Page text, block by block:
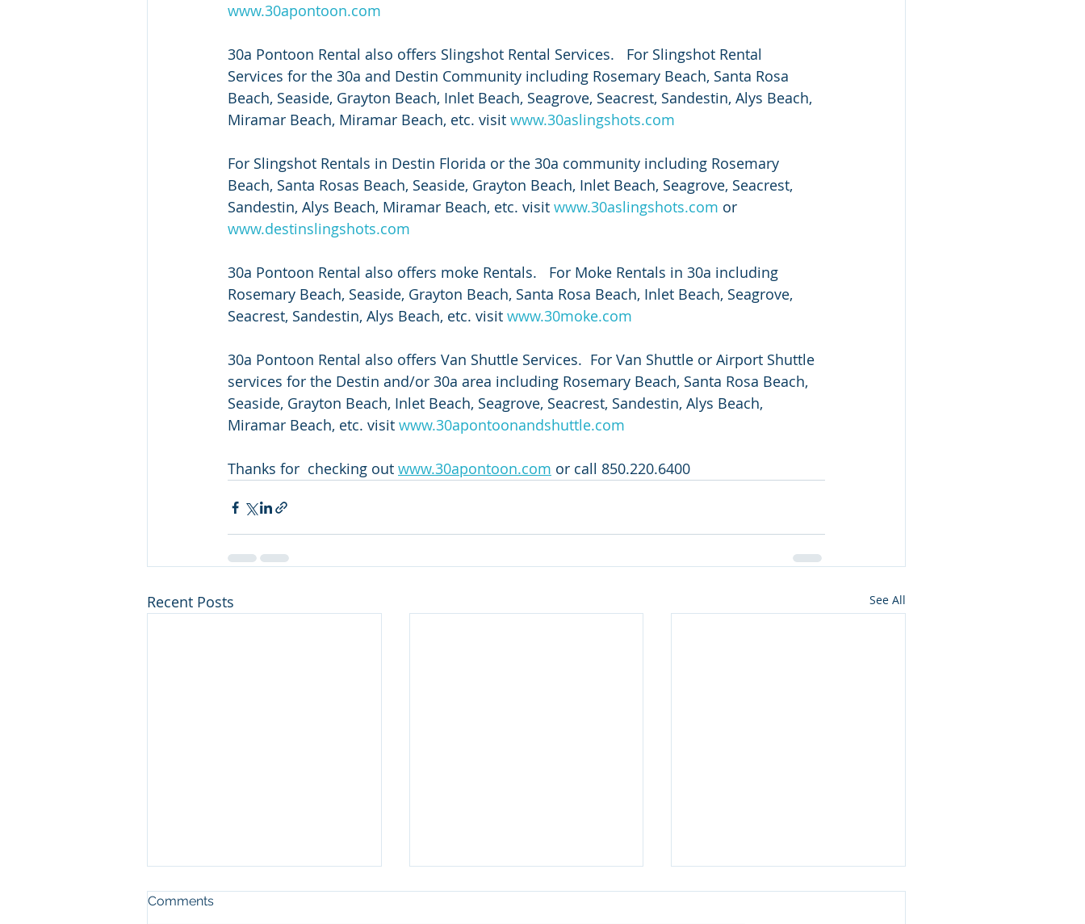
www.30apontoon.com
30a Pontoon Rental also offers Slingshot Rental Services.   For Slingshot Rental
Services for the 30a and Destin Community including Rosemary Beach, Santa Rosa
Beach, Seaside, Grayton Beach, Inlet Beach, Seagrove, Seacrest, Sandestin, Alys Beach,
Miramar Beach, Miramar Beach, etc. visit www.30aslingshots.com
For Slingshot Rentals in Destin Florida or the 30a community including Rosemary
Beach, Santa Rosas Beach, Seaside, Grayton Beach, Inlet Beach, Seagrove, Seacrest,
Sandestin, Alys Beach, Miramar Beach, etc. visit www.30aslingshots.com or
www.destinslingshots.com
30a Pontoon Rental also offers moke Rentals.   For Moke Rentals in 30a including
Rosemary Beach, Seaside, Grayton Beach, Santa Rosa Beach, Inlet Beach, Seagrove,
Seacrest, Sandestin, Alys Beach, etc. visit www.30moke.com
30a Pontoon Rental also offers Van Shuttle Services.  For Van Shuttle or Airport Shuttle
services for the Destin and/or 30a area including Rosemary Beach, Santa Rosa Beach,
Seaside, Grayton Beach, Inlet Beach, Seagrove, Seacrest, Sandestin, Alys Beach,
Miramar Beach, etc. visit www.30apontoonandshuttle.com
Thanks for  checking out www.30apontoon.com or call 850.220.6400
Recent Posts See All
Comments